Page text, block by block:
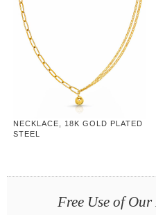
NECKLACE, 18K GOLD PLATED
STEEL
Free Use of